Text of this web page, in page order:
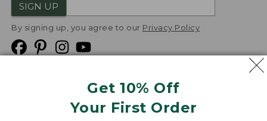
Get 10% Off
Your First Order
SIGN UP
By signing up, you agree to our Privacy Policy